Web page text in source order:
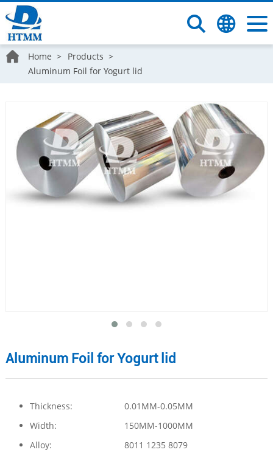
Home
Products
Aluminum Foil for Yogurt lid
Aluminum Foil for Yogurt lid
Thickness:
0.01MM-0.05MM
Width:
150MM-1000MM
Alloy:
8011 1235 8079